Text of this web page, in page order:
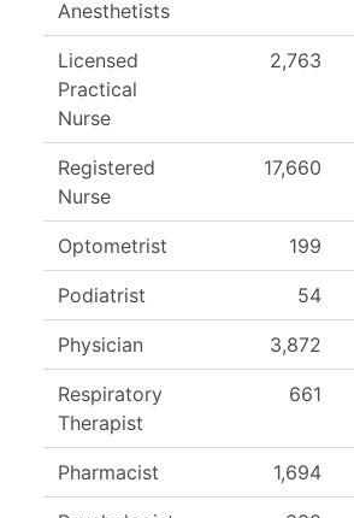
Anesthetists
Licensed
Practical
Nurse
2,763
Registered
Nurse
17,660
Optometrist 199
Podiatrist 54
Physician 3,872
Respiratory
Therapist
661
Pharmacist 1,694